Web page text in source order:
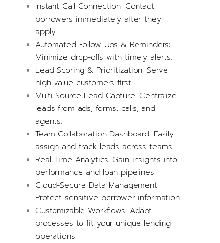
Instant Call Connection: Contact
borrowers immediately after they
apply.
Automated Follow-Ups & Reminders:
Minimize drop-offs with timely alerts.
Lead Scoring & Prioritization: Serve
high-value customers first.
Multi-Source Lead Capture: Centralize
leads from ads, forms, calls, and
agents.
Team Collaboration Dashboard: Easily
assign and track leads across teams.
Real-Time Analytics: Gain insights into
performance and loan pipelines.
Cloud-Secure Data Management:
Protect sensitive borrower information.
Customizable Workflows: Adapt
processes to fit your unique lending
operations.